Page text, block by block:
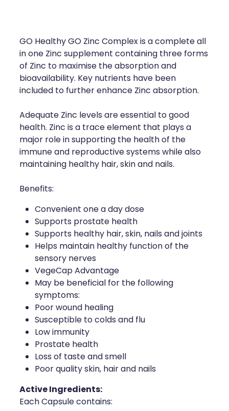
Health Checks
Quit Smoking
Thrush Treatment
Erectile Dysfunction Consultation
Conjunctivitis Treatment
Iron Studies / Anaemia
Health Coaching
Medicine Supplies To Ships
Shingles Consultation
Nz Post Services
Warfarin Testing
Uric Acid Testing And Gout
Southern Cross Easy Claims Provider
Immunity
Joints & Muscles
Pain Relief
Skin Care
Sleep & Stress
GO Healthy GO Zinc Complex is a complete all
in one Zinc supplement containing three forms
of Zinc to maximise the absorption and
bioavailability. Key nutrients have been
included to further enhance Zinc absorption.
Adequate Zinc levels are essential to good
health. Zinc is a trace element that plays a
major role in supporting the health of the
immune and reproductive systems while also
maintaining healthy hair, skin and nails.
Benefits:
Convenient one a day dose
Supports prostate health
Supports healthy hair, skin, nails and joints
Helps maintain healthy function of the
sensory nerves
VegeCap Advantage
May be beneficial for the following
symptoms:
Poor wound healing
Susceptible to colds and flu
Low immunity
Prostate health
Loss of taste and smell
Poor quality skin, hair and nails
Active Ingredients:
Each Capsule contains: